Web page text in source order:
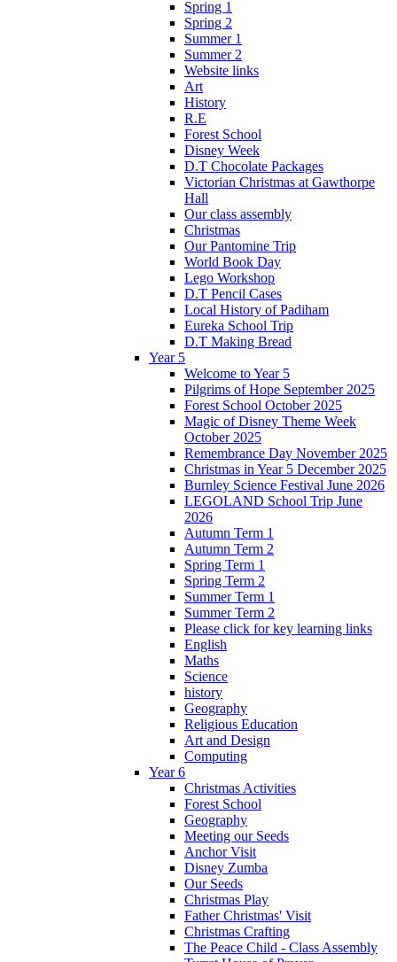
Spring 1
Spring 2
Summer 1
Summer 2
Website links
Art
History
R.E
Forest School
Disney Week
D.T Chocolate Packages
Victorian Christmas at Gawthorpe
Hall
Our class assembly
Christmas
Our Pantomine Trip
World Book Day
Lego Workshop
D.T Pencil Cases
Local History of Padiham
Eureka School Trip
D.T Making Bread
Year 5
Welcome to Year 5
Pilgrims of Hope September 2025
Forest School October 2025
Magic of Disney Theme Week
October 2025
Remembrance Day November 2025
Christmas in Year 5 December 2025
Burnley Science Festival June 2026
LEGOLAND School Trip June
2026
Autumn Term 1
Autumn Term 2
Spring Term 1
Spring Term 2
Summer Term 1
Summer Term 2
Please click for key learning links
English
Maths
Science
history
Geography
Religious Education
Art and Design
Computing
Year 6
Christmas Activities
Forest School
Geography
Meeting our Seeds
Anchor Visit
Disney Zumba
Our Seeds
Christmas Play
Father Christmas' Visit
Christmas Crafting
The Peace Child - Class Assembly